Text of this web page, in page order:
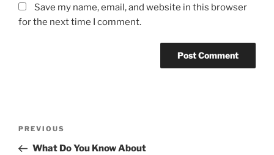
Save my name, email, and website in this browser
for the next time I comment.
Previous
Post
PREVIOUS
What Do You Know About